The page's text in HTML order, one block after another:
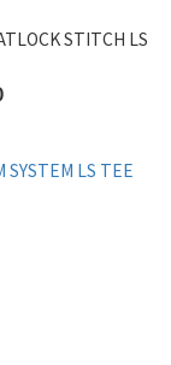
STITCH LS